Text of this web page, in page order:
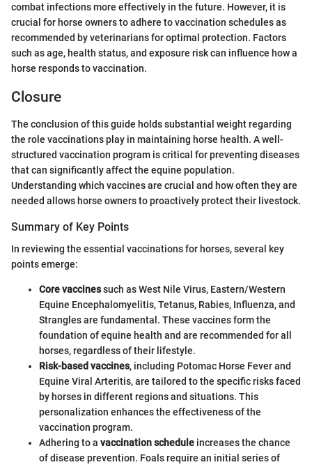
combat infections more effectively in the future. However, it is
crucial for horse owners to adhere to vaccination schedules as
recommended by veterinarians for optimal protection. Factors
such as age, health status, and exposure risk can influence how a
horse responds to vaccination.
Closure
The conclusion of this guide holds substantial weight regarding
the role vaccinations play in maintaining horse health. A well-
structured vaccination program is critical for preventing diseases
that can significantly affect the equine population.
Understanding which vaccines are crucial and how often they are
needed allows horse owners to proactively protect their livestock.
Summary of Key Points
In reviewing the essential vaccinations for horses, several key
points emerge:
Core vaccinessuch as West Nile Virus, Eastern/Western
Equine Encephalomyelitis, Tetanus, Rabies, Influenza, and
Strangles are fundamental. These vaccines form the
foundation of equine health and are recommended for all
horses, regardless of their lifestyle.
Risk-based vaccines, including Potomac Horse Fever and
Equine Viral Arteritis, are tailored to the specific risks faced
by horses in different regions and situations. This
personalization enhances the effectiveness of the
vaccination program.
Adhering to a vaccination schedule increases the chance
of disease prevention. Foals require an initial series of